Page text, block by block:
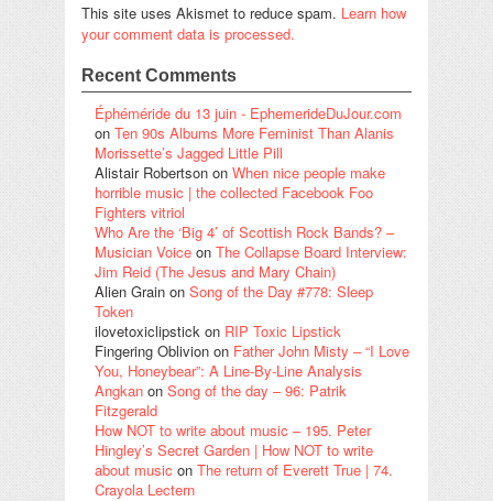
This site uses Akismet to reduce spam. Learn how
your comment data is processed.
Recent Comments
Éphéméride du 13 juin - EphemerideDuJour.com
on Ten 90s Albums More Feminist Than Alanis
Morissette’s Jagged Little Pill
Alistair Robertson on When nice people make
horrible music | the collected Facebook Foo
Fighters vitriol
Who Are the ‘Big 4’ of Scottish Rock Bands? –
Musician Voice on The Collapse Board Interview:
Jim Reid (The Jesus and Mary Chain)
Alien Grain on Song of the Day #778: Sleep
Token
ilovetoxiclipstick on RIP Toxic Lipstick
Fingering Oblivion on Father John Misty – “I Love
You, Honeybear”: A Line-By-Line Analysis
Angkan on Song of the day – 96: Patrik
Fitzgerald
How NOT to write about music – 195. Peter
Hingley’s Secret Garden | How NOT to write
about music on The return of Everett True | 74.
Crayola Lectern